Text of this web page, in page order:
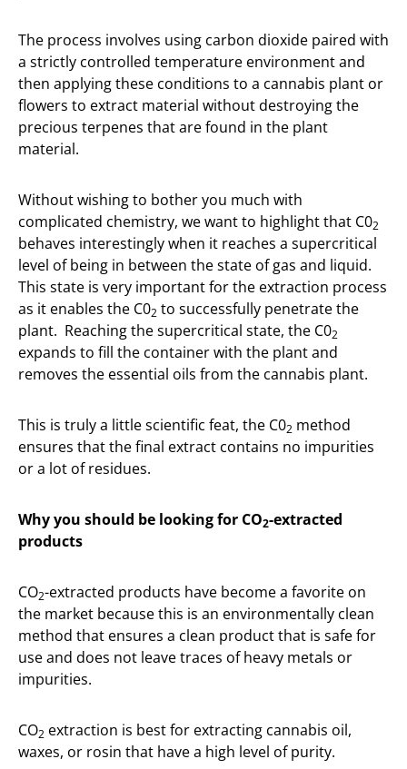
The process involves using carbon dioxide paired with
a strictly controlled temperature environment and
then applying these conditions to a cannabis plant or
flowers to extract material without destroying the
precious terpenes that are found in the plant
material.
Without wishing to bother you much with
complicated chemistry, we want to highlight that C02
behaves interestingly when it reaches a supercritical
level of being in between the state of gas and liquid.
This state is very important for the extraction process
as it enables the C02 to successfully penetrate the
plant. Reaching the supercritical state, the C02
expands to fill the container with the plant and
removes the essential oils from the cannabis plant.
This is truly a little scientific feat, the C02 method
ensures that the final extract contains no impurities
or a lot of residues.
Why you should be looking for CO2-extracted
products
CO2-extracted products have become a favorite on
the market because this is an environmentally clean
method that ensures a clean product that is safe for
use and does not leave traces of heavy metals or
impurities.
CO2 extraction is best for extracting cannabis oil,
waxes, or rosin that have a high level of purity.